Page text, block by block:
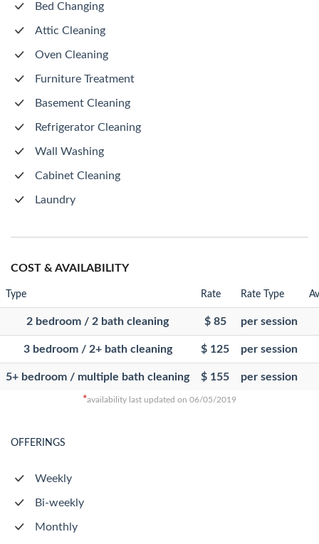
Bed Changing
Attic Cleaning
Oven Cleaning
Furniture Treatment
Basement Cleaning
Refrigerator Cleaning
Wall Washing
Cabinet Cleaning
Laundry
COST & AVAILABILITY
Type Rate Rate Type
2 bedroom / 2 bath cleaning $ 85 per session
3 bedroom / 2+ bath cleaning $ 125 per session
5+ bedroom / multiple bath cleaning $ 155 per session
*availability last updated on 06/05/2019
OFFERINGS
Weekly
Bi-weekly
Monthly